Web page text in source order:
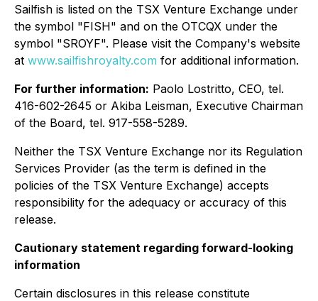
Sailfish is listed on the TSX Venture Exchange under
the symbol "FISH" and on the OTCQX under the
symbol "SROYF". Please visit the Company's website
at www.sailfishroyalty.com for additional information.
For further information: Paolo Lostritto, CEO, tel.
416-602-2645 or Akiba Leisman, Executive Chairman
of the Board, tel. 917-558-5289.
Neither the TSX Venture Exchange nor its Regulation
Services Provider (as the term is defined in the
policies of the TSX Venture Exchange) accepts
responsibility for the adequacy or accuracy of this
release.
Cautionary statement regarding forward-looking
information
Certain disclosures in this release constitute